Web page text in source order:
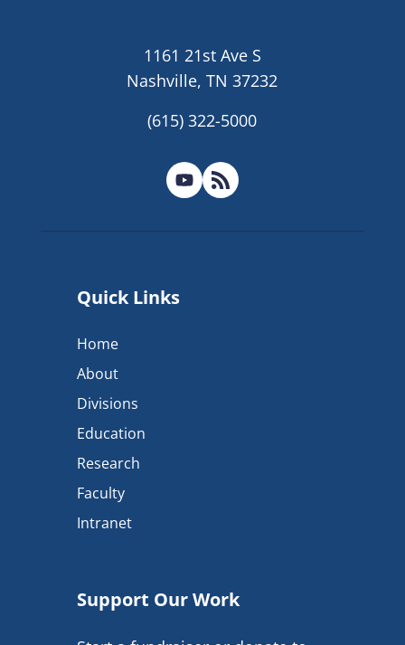
1161 21st Ave S
Nashville, TN 37232
(615) 322-5000
Quick Links
Home
About
Divisions
Education
Research
Faculty
Intranet
Support Our Work